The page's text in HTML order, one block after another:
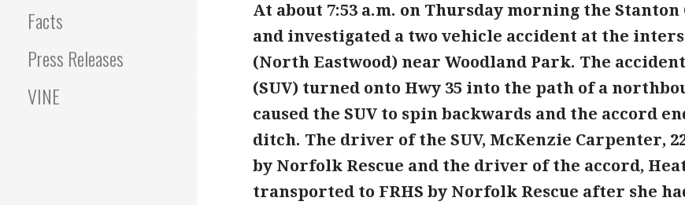
Facts
Press Releases
VINE
At about 7:53 a.m. on Thursday morning the
and investigated a two vehicle accident at the
(North Eastwood) near Woodland Park. The
(SUV) turned onto Hwy 35 into the path of a
caused the SUV to spin backwards and the accord
ditch. The driver of the SUV, McKenzie Carpenter,
by Norfolk Rescue and the driver of the accord,
transported to FRHS by Norfolk Rescue after she